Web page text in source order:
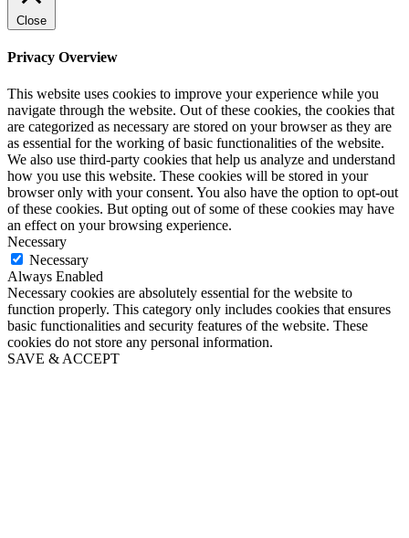
Close
Privacy Overview
This website uses cookies to improve your experience while you
navigate through the website. Out of these cookies, the cookies that
are categorized as necessary are stored on your browser as they are
as essential for the working of basic functionalities of the website.
We also use third-party cookies that help us analyze and understand
how you use this website. These cookies will be stored in your
browser only with your consent. You also have the option to opt-out
of these cookies. But opting out of some of these cookies may have
an effect on your browsing experience.
Necessary
Necessary
Always Enabled
Necessary cookies are absolutely essential for the website to
function properly. This category only includes cookies that ensures
basic functionalities and security features of the website. These
cookies do not store any personal information.
SAVE & ACCEPT